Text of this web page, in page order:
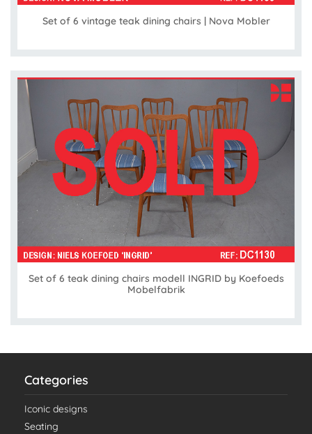
Set of 6 vintage teak dining chairs | Nova Mobler
Set of 6 teak dining chairs modell INGRID by Koefoeds
Mobelfabrik
Categories
Iconic designs
Seating